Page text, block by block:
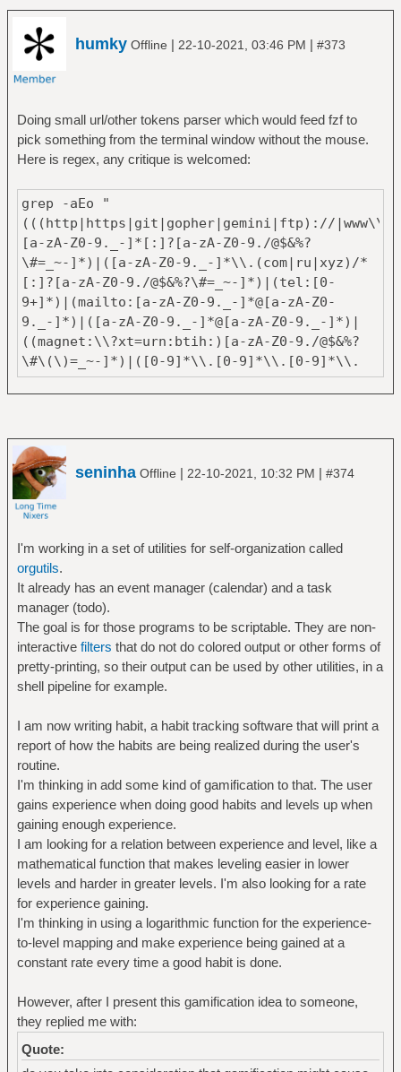
humky Offline | 22-10-2021, 03:46 PM | #373
Doing small url/other tokens parser which would feed fzf to
pick something from the terminal window without the mouse.
Here is regex, any critique is welcomed:
grep -aEo "
(((http|https|git|gopher|gemini|ftp)://|www\\.)
[a-zA-Z0-9._-]*[:]?[a-zA-Z0-9./@$&%?
\#=_~-]*)|([a-zA-Z0-9._-]*\\.(com|ru|xyz)/*
[:]?[a-zA-Z0-9./@$&%?\#=_~-]*)|(tel:[0-
9+]*)|(mailto:[a-zA-Z0-9._-]*@[a-zA-Z0-
9._-]*)|([a-zA-Z0-9._-]*@[a-zA-Z0-9._-]*)|
((magnet:\\?xt=urn:btih:)[a-zA-Z0-9./@$&%?
\#\(\)=_~-]*)|([0-9]*\\.[0-9]*\\.[0-9]*\\.
[0-9]*)"
seninha Offline | 22-10-2021, 10:32 PM | #374
I'm working in a set of utilities for self-organization called
orgutils.
It already has an event manager (calendar) and a task
manager (todo).
The goal is for those programs to be scriptable. They are non-
interactive filters that do not do colored output or other forms of
pretty-printing, so their output can be used by other utilities, in a
shell pipeline for example.
I am now writing habit, a habit tracking software that will print a
report of how the habits are being realized during the user's
routine.
I'm thinking in add some kind of gamification to that. The user
gains experience when doing good habits and levels up when
gaining enough experience.
I am looking for a relation between experience and level, like a
mathematical function that makes leveling easier in lower
levels and harder in greater levels. I'm also looking for a rate
for experience gaining.
I'm thinking in using a logarithmic function for the experience-
to-level mapping and make experience being gained at a
constant rate every time a good habit is done.
However, after I present this gamification idea to someone,
they replied me with:
Quote: